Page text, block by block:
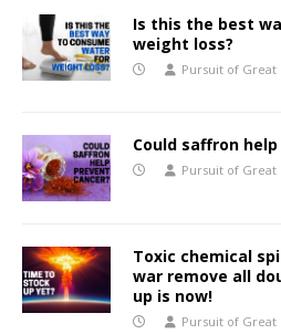
Is this the best
weight loss?
Pursuit of Great
Could saffron
Pursuit of Great
Toxic chemical
war remove all
up is now!
Pursuit of Great